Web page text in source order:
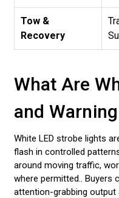
Tow &
Recovery
What Are
and
White LED strobe lights
flash in controlled
around moving traffic,
where permitted.. Buyers
attention-grabbing